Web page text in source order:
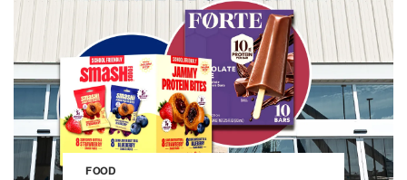
FOOD